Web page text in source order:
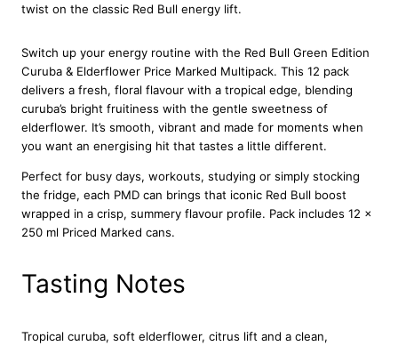
n
E
d
i
t
i
o
n
C
a
twist on the classic Red Bull energy lift.
Switch up your energy routine with the Red Bull Green Edition
Curuba & Elderflower Price Marked Multipack. This 12 pack
delivers a fresh, floral flavour with a tropical edge, blending
curuba’s bright fruitiness with the gentle sweetness of
elderflower. It’s smooth, vibrant and made for moments when
you want an energising hit that tastes a little different.
Perfect for busy days, workouts, studying or simply stocking
the fridge, each PMD can brings that iconic Red Bull boost
wrapped in a crisp, summery flavour profile. Pack includes 12 x
250 ml Priced Marked cans.
Tasting Notes
Tropical curuba, soft elderflower, citrus lift and a clean,